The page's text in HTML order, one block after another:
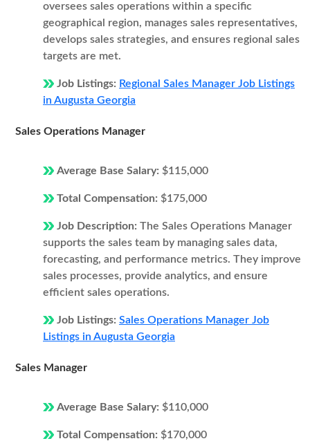
oversees sales operations within a specific
geographical region, manages sales representatives,
develops sales strategies, and ensures regional sales
targets are met.
Job Listings: Regional Sales Manager Job Listings
in Augusta Georgia
Sales Operations Manager
Average Base Salary: $115,000
Total Compensation: $175,000
Job Description: The Sales Operations Manager
supports the sales team by managing sales data,
forecasting, and performance metrics. They improve
sales processes, provide analytics, and ensure
efficient sales operations.
Job Listings: Sales Operations Manager Job
Listings in Augusta Georgia
Sales Manager
Average Base Salary: $110,000
Total Compensation: $170,000